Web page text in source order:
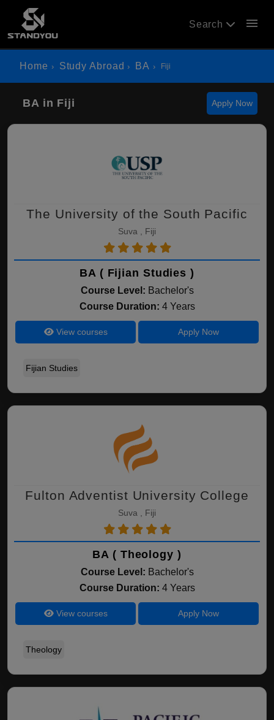
Search menu
Home Study Abroad BA Fiji
BA in Fiji Apply Now
The University of the South Pacific
Suva , Fiji
BA ( Fijian Studies )
Course Level: Bachelor's
Course Duration: 4 Years
View courses Apply Now
Fijian Studies
Fulton Adventist University College
Suva , Fiji
BA ( Theology )
Course Level: Bachelor's
Course Duration: 4 Years
View courses Apply Now
Theology